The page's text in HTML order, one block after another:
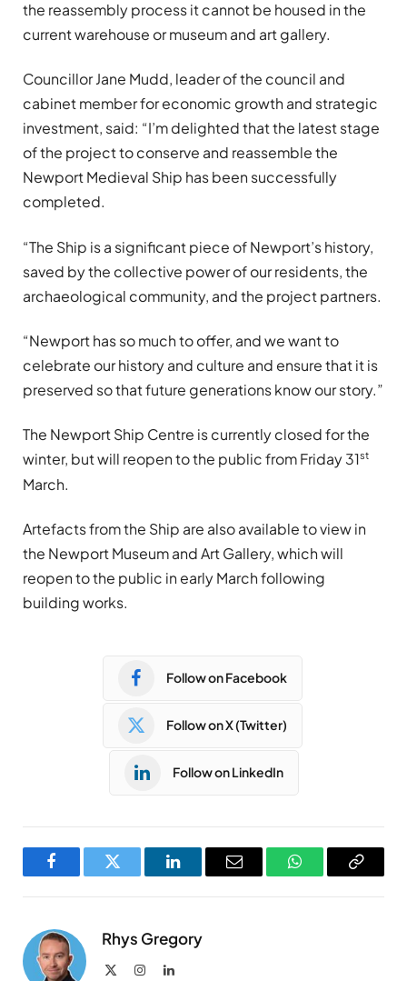
the reassembly process it cannot be housed in the
current warehouse or museum and art gallery.
Councillor Jane Mudd, leader of the council and
cabinet member for economic growth and strategic
investment, said: “I’m delighted that the latest stage
of the project to conserve and reassemble the
Newport Medieval Ship has been successfully
completed.
“The Ship is a significant piece of Newport’s history,
saved by the collective power of our residents, the
archaeological community, and the project partners.
“Newport has so much to offer, and we want to
celebrate our history and culture and ensure that it is
preserved so that future generations know our story.”
The Newport Ship Centre is currently closed for the
winter, but will reopen to the public from Friday 31st
March.
Artefacts from the Ship are also available to view in
the Newport Museum and Art Gallery, which will
reopen to the public in early March following
building works.
Follow on Facebook
Follow on X (Twitter)
Follow on LinkedIn
FacebookTwitter LinkedInEmail WhatsAppCopy
Rhys Gregory
InstagramLinkedIn